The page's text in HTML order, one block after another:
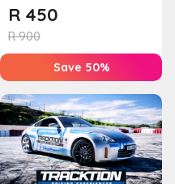
R900
R 450
Save 50%